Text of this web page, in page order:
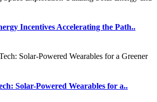
Incentives Accelerating the Path..
Solar-Powered Wearables for a..